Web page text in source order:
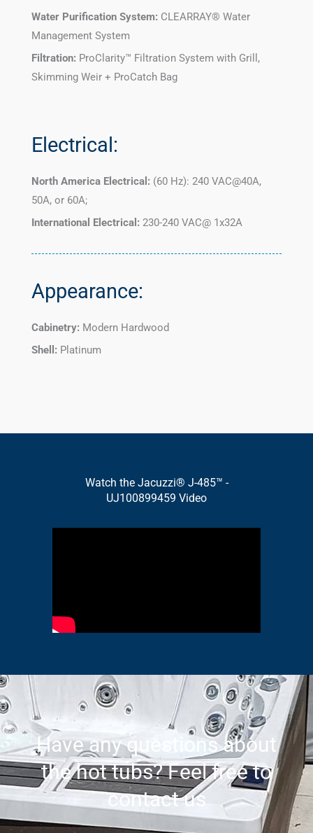
Water Purification System: CLEARRAY® Water
Management System
Filtration: ProClarity™ Filtration System with Grill,
Skimming Weir + ProCatch Bag
Electrical:
North America Electrical: (60 Hz): 240 VAC@40A,
50A, or 60A;
International Electrical: 230-240 VAC@ 1x32A
Appearance:
Cabinetry: Modern Hardwood
Shell: Platinum
Watch the Jacuzzi® J-485™ -
UJ100899459 Video
Have any questions about
the hot tubs? Feel free to
contact us